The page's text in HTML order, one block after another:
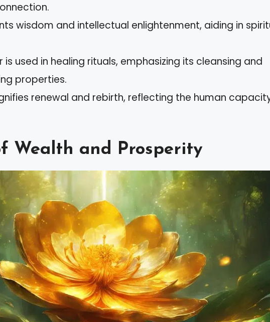
wisdom and intellectual enlightenment, aiding in
is used in healing rituals, emphasizing its cleansing and
properties.
renewal and rebirth, reflecting the human
Wealth and Prosperity